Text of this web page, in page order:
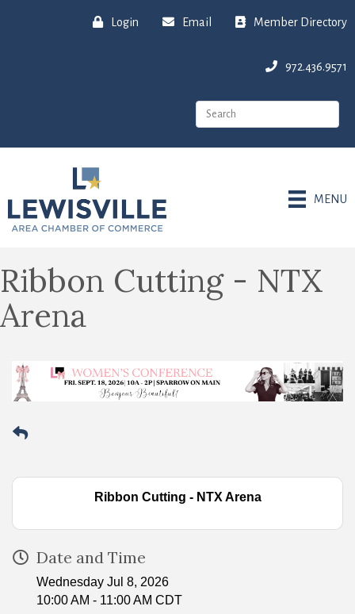
Login Email Member Directory
972.436.9571
MENU
Ribbon Cutting - NTX
Arena
Ribbon Cutting - NTX Arena
Date and Time
Wednesday Jul 8, 2026
10:00 AM - 11:00 AM CDT